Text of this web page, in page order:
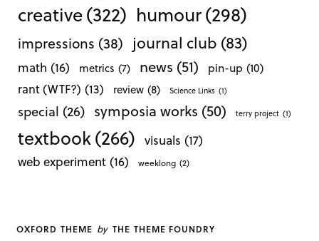
creative(322) humour(298)
impressions (38) journal club (83)
math (16) metrics (7) news (51) pin-up (10)
rant (WTF?) (13) review (8) Science Links (1)
special (26) symposia works (50) terry project (1)
textbook(266) visuals (17)
web experiment (16) weeklong (2)
OXFORD THEME by THE THEME FOUNDRY